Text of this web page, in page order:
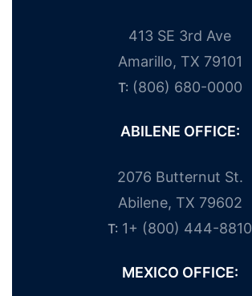
413 SE 3rd Ave
Amarillo, TX 79101
T: (806) 680-0000
ABILENE OFFICE:
2076 Butternut St.
Abilene, TX 79602
T: 1+ (800) 444-8810
MEXICO OFFICE: